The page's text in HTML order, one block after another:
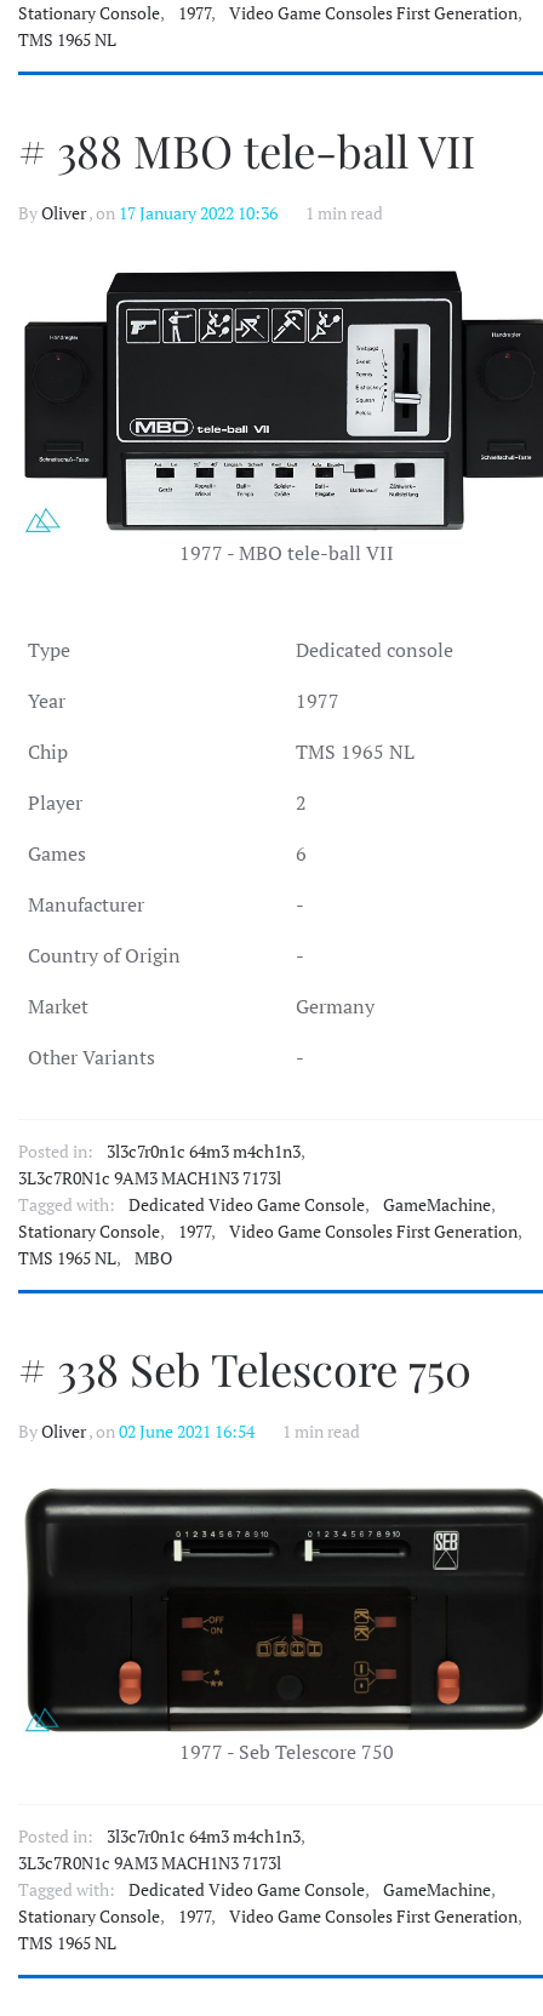
Stationary Console, 1977, Video Game Consoles First Generation,
TMS 1965 NL
# 388 MBO tele-ball VII
ByOliver, on 17 January 2022 10:36 1 min read
1977 - MBO tele-ball VII
Type
Dedicated console
Year
1977
Chip
TMS 1965 NL
Player
2
Games
6
Manufacturer
-
Country of Origin
-
Market
Germany
Other Variants
-
Posted in: 3l3c7r0n1c 64m3 m4ch1n3,
3L3c7R0N1c 9AM3 MACH1N3 7173l
Tagged with:
Dedicated Video Game Console, GameMachine,
Stationary Console, 1977, Video Game Consoles First Generation,
TMS 1965 NL, MBO
# 338 Seb Telescore 750
ByOliver, on 02 June 2021 16:54 1 min read
1977 - Seb Telescore 750
Posted in: 3l3c7r0n1c 64m3 m4ch1n3,
3L3c7R0N1c 9AM3 MACH1N3 7173l
Tagged with:
Dedicated Video Game Console, GameMachine,
Stationary Console, 1977, Video Game Consoles First Generation,
TMS 1965 NL